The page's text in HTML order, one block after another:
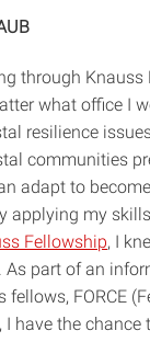
through Knauss
what office I
resilience
communities
adapt to
applying my
Fellowship, I
As part of an
fellows, FORCE
I have the chance